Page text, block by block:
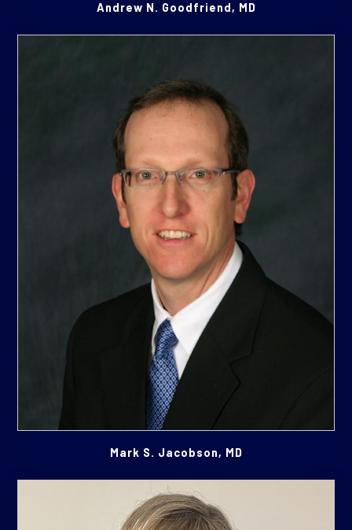
Andrew N. Goodfriend, MD
Mark S. Jacobson, MD